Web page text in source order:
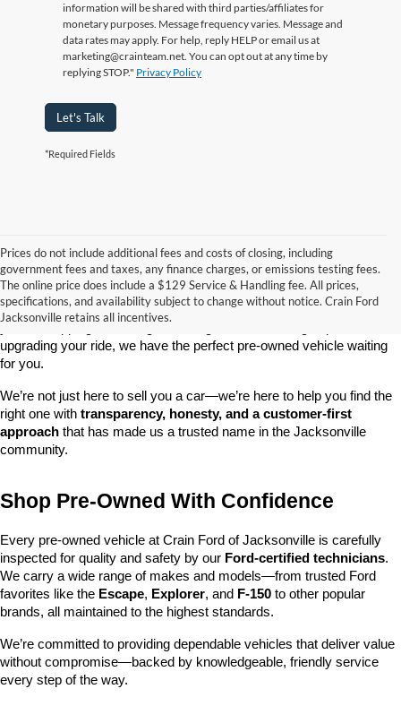
information will be shared with third parties/affiliates for
monetary purposes. Message frequency varies. Message and
data rates may apply. For help, reply HELP or email us at
marketing@crainteam.net. You can opt out at any time by
replying STOP." Privacy Policy
Let's Talk
*Required Fields
Prices do not include additional fees and costs of closing, including
government fees and taxes, any finance charges, or emissions testing fees.
The online price does include a $129 Service & Handling fee. All prices,
specifications, and availability subject to change without notice. Crain Ford
Jacksonville retains all incentives.
Looking for a dependable used car, truck, or SUV at a great price?
At Crain Ford of Jacksonville, we take pride in offering one of the
best selections of pre-owned vehicles in central Arkansas. Whether
upgrading your ride, we have the perfect pre-owned vehicle waiting
for you.
We’re not just here to sell you a car—we’re here to help you find the
right one with transparency, honesty, and a customer-first
approach that has made us a trusted name in the Jacksonville
community.
Shop Pre-Owned With Confidence
Every pre-owned vehicle at Crain Ford of Jacksonville is carefully
inspected for quality and safety by our Ford-certified technicians.
We carry a wide range of makes and models—from trusted Ford
favorites like the Escape, Explorer, and F-150 to other popular
brands, all maintained to the highest standards.
We’re committed to providing dependable vehicles that deliver value
without compromise—backed by knowledgeable, friendly service
every step of the way.